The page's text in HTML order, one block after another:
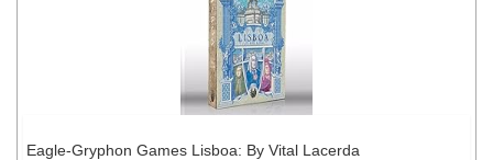
Eagle-Gryphon Games Lisboa: By Vital Lacerda